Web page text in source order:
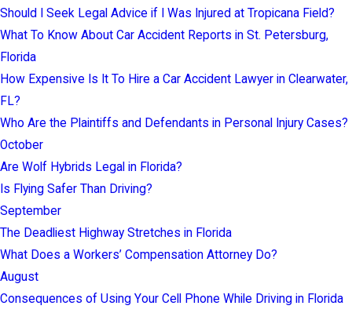
Should I Seek Legal Advice if I Was Injured at Tropicana Field?
What To Know About Car Accident Reports in St. Petersburg,
Florida
How Expensive Is It To Hire a Car Accident Lawyer in Clearwater,
FL?
Who Are the Plaintiffs and Defendants in Personal Injury Cases?
October
Are Wolf Hybrids Legal in Florida?
Is Flying Safer Than Driving?
September
The Deadliest Highway Stretches in Florida
What Does a Workers’ Compensation Attorney Do?
August
Consequences of Using Your Cell Phone While Driving in Florida